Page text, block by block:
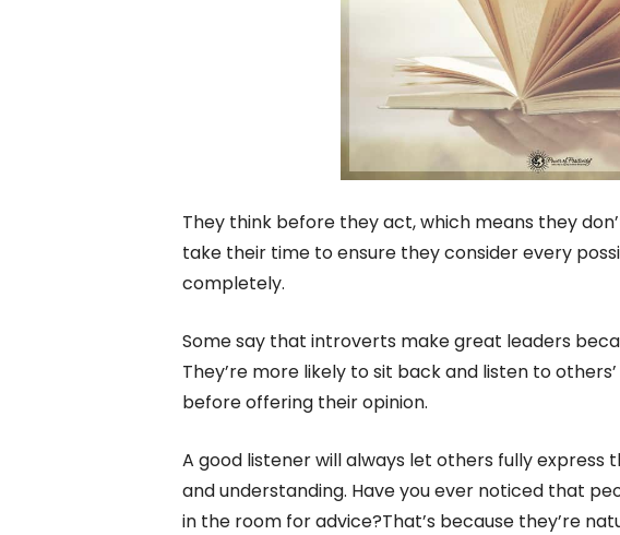
They think before they act, which means they
take their time to ensure they consider every
completely.
Some say that introverts make great leaders
They’re more likely to sit back and listen to
before offering their opinion.
A good listener will always let others fully express
and understanding. Have you ever noticed that
in the room for advice?That’s because they’re